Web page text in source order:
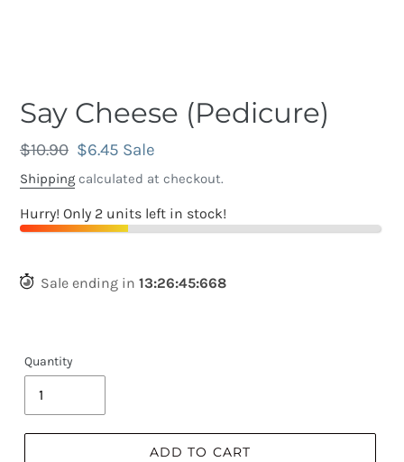
Say Cheese (Pedicure)
Regular
price
$10.90 Sale
price
$6.45 Sale
Shipping calculated at checkout.
Hurry! Only 2 units left in stock!
Sale ending in 13:26:45:389
Quantity
ADD TO CART